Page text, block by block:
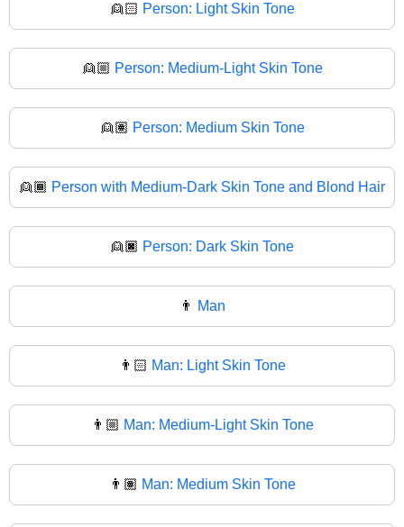
👱🏻 Person: Light Skin Tone
👱🏼 Person: Medium-Light Skin Tone
👱🏽 Person: Medium Skin Tone
👱🏾 Person with Medium-Dark Skin Tone and Blond Hair
👱🏿 Person: Dark Skin Tone
👨 Man
👨🏻 Man: Light Skin Tone
👨🏼 Man: Medium-Light Skin Tone
👨🏽 Man: Medium Skin Tone